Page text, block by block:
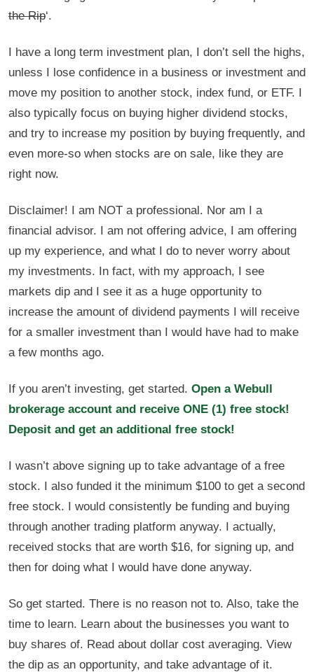
the Rip‘.
I have a long term investment plan, I don’t sell the highs,
unless I lose confidence in a business or investment and
move my position to another stock, index fund, or ETF. I
also typically focus on buying higher dividend stocks,
and try to increase my position by buying frequently, and
even more-so when stocks are on sale, like they are
right now.
Disclaimer! I am NOT a professional. Nor am I a
financial advisor. I am not offering advice, I am offering
up my experience, and what I do to never worry about
my investments. In fact, with my approach, I see
markets dip and I see it as a huge opportunity to
increase the amount of dividend payments I will receive
for a smaller investment than I would have had to make
a few months ago.
If you aren’t investing, get started. Open a Webull
brokerage account and receive ONE (1) free stock!
Deposit and get an additional free stock!
I wasn’t above signing up to take advantage of a free
stock. I also funded it the minimum $100 to get a second
free stock. I would consistently be funding and buying
through another trading platform anyway. I actually,
received stocks that are worth $16, for signing up, and
then for doing what I would have done anyway.
So get started. There is no reason not to. Also, take the
time to learn. Learn about the businesses you want to
buy shares of. Read about dollar cost averaging. View
the dip as an opportunity, and take advantage of it.